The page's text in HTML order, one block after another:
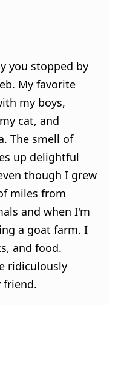
you stopped by
My favorite
my boys,
cat, and
The smell of
up delightful
though I grew
miles from
and when I'm
a goat farm. I
and food.
ridiculously
friend.